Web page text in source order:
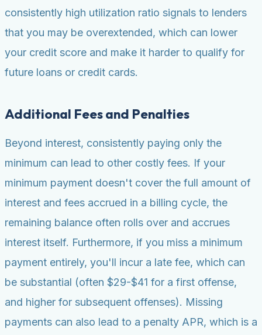
consistently high utilization ratio signals to lenders
that you may be overextended, which can lower
your credit score and make it harder to qualify for
future loans or credit cards.
Additional Fees and Penalties
Beyond interest, consistently paying only the
minimum can lead to other costly fees. If your
minimum payment doesn't cover the full amount of
interest and fees accrued in a billing cycle, the
remaining balance often rolls over and accrues
interest itself. Furthermore, if you miss a minimum
payment entirely, you'll incur a late fee, which can
be substantial (often $29-$41 for a first offense,
and higher for subsequent offenses). Missing
payments can also lead to a penalty APR, which is a